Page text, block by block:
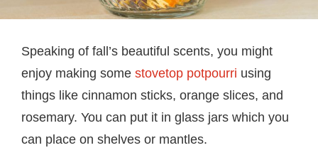
Speaking of fall’s beautiful scents, you might
enjoy making some stovetop potpourri using
things like cinnamon sticks, orange slices, and
rosemary. You can put it in glass jars which you
can place on shelves or mantles.